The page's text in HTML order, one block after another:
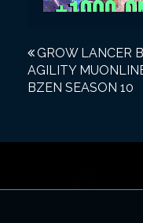
N
a
a
GROW LANCER
AGILITY
BZEN SEASON 10